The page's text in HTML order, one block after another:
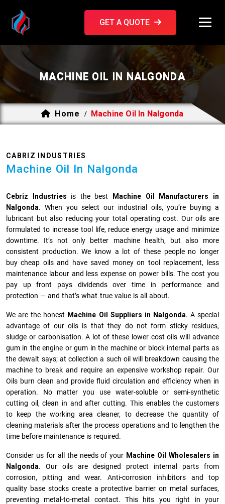
GET A QUOTE
MACHINE OIL IN NALGONDA
Home / Machine Oil In Nalgonda
CABRIZ INDUSTRIES
Machine Oil In Nalgonda
Cebriz Industries is the best
Machine Oil Manufacturers in
Nalgonda. When you select our industrial oils, you’re buying a
lubricant but also reducing your total operating cost. Our oils are
formulated to increase tool life, reduce energy usage and minimize
downtime. It’s not only better machine health, but also more
consistent production. We know a lot of these people no longer
buy cheap oils and have saved money on tool replacement, less
maintenance labour and less expense on power bills. The cost you
pay up front pays dividends over time in performance and
protection — and that’s what true value is all about.
We are the honest Machine Oil Suppliers in Nalgonda. A special
advantage of our oils is that they do not form sticky residues,
sludge or ca­r­bonisation. A lot of these lower cost oils will advance
gum in the engine or gum in the machine or block internal parts as
the dewalt says; at collection a such oil will breakdown causing the
machine to break and require an expensive workshop repair. Our
Oils burn clean and provide fluid circulation and efficiency when in
operation. No matter you use water-soluble or semi-synthetic
cutting oil, clean in and after cutting. This enables the customers
to keep the working area cleaner, to decrease the quantity of
cleaning materials after the process operations and to lengthen the
time before maintenance is required.
Consider us for all the needs of your Machine Oil Wholesalers in
Nalgonda. Our oils are designed protect internal parts from
corrosion, pitting and wear. Anti-corrosion inhibitors and top
quality base stocks create a protective barrier on metal surfaces,
preventing metal-to-metal contact. This hits you right in your